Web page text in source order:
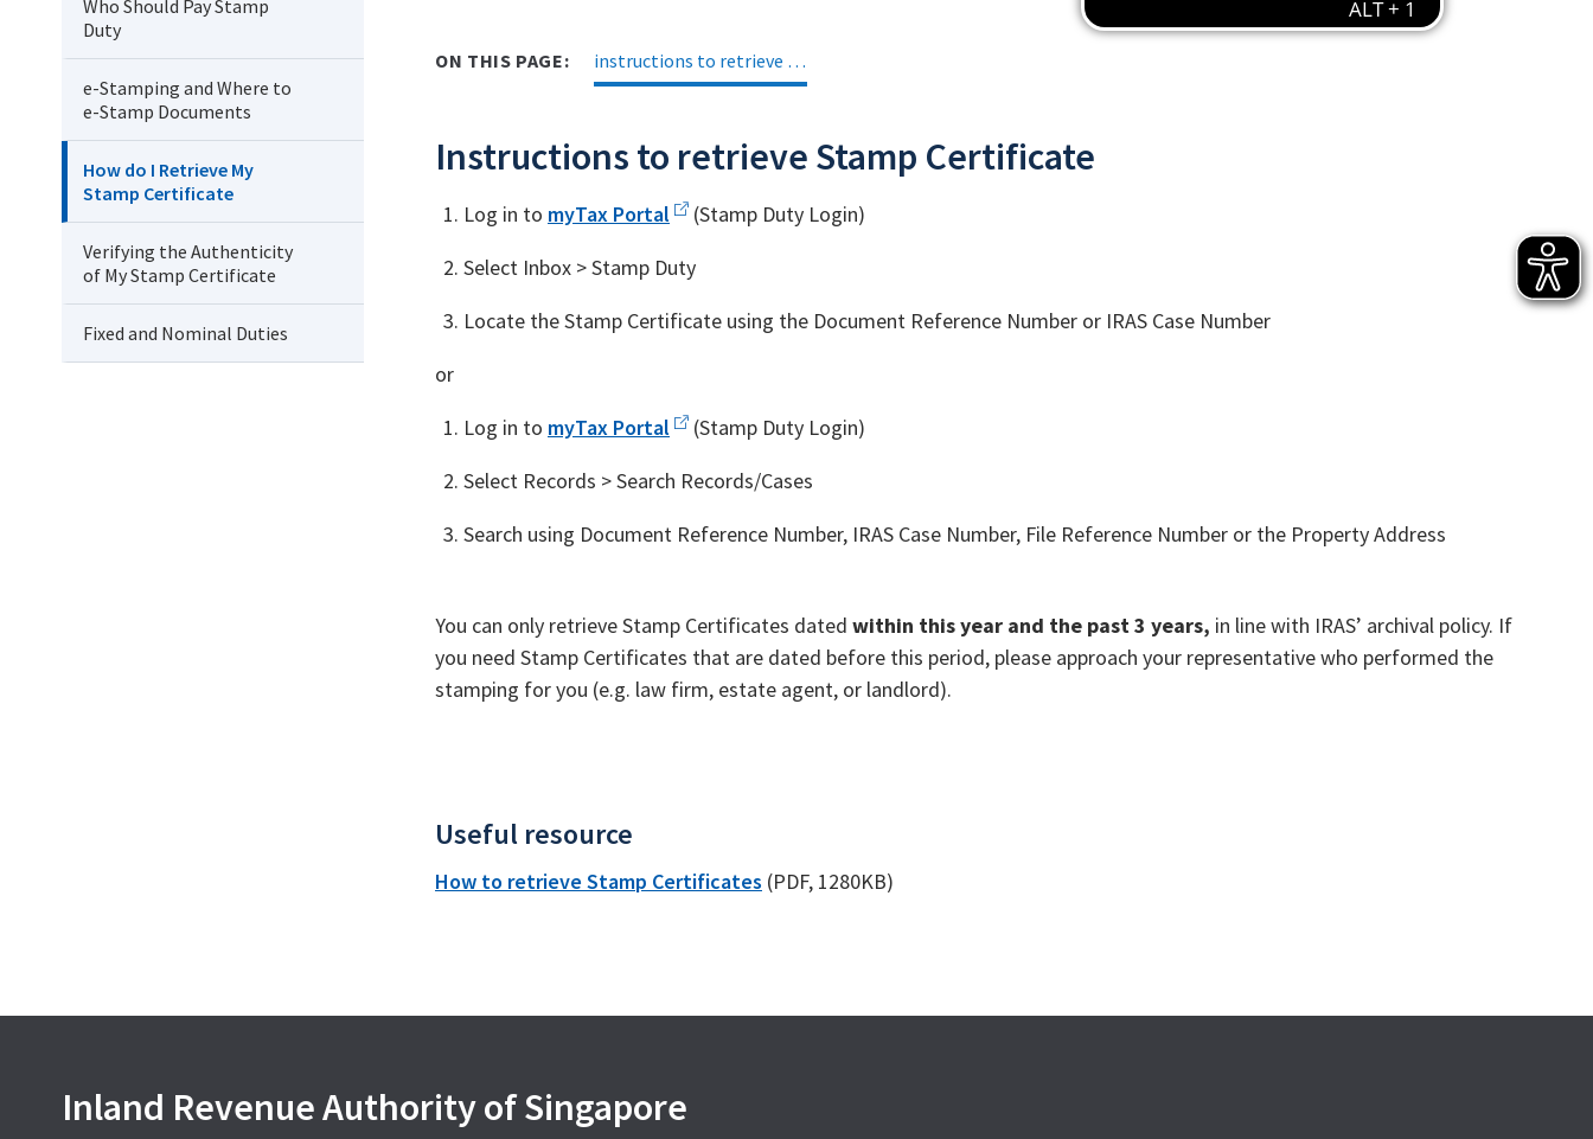
Who Should Pay Stamp
Duty
e-Stamping and Where to
e-Stamp Documents
How do I Retrieve My
Stamp Certificate
Verifying the Authenticity
of My Stamp Certificate
Fixed and Nominal Duties
ON THIS PAGE: instructions to retrieve Stamp Certificate
Instructions to retrieve Stamp Certificate
Log in to myTax Portal
(Stamp Duty Login)
Select Inbox > Stamp Duty
Locate the Stamp Certificate using the Document Reference Number or IRAS Case Number
or
Log in to myTax Portal
(Stamp Duty Login)
Select Records > Search Records/Cases
Search using Document Reference Number, IRAS Case Number, File Reference Number or the Property Address
You can only retrieve Stamp Certificates dated within this year and the past 3 years, in line with IRAS’ archival policy. If
you need Stamp Certificates that are dated before this period, please approach your representative who performed the
stamping for you (e.g. law firm, estate agent, or landlord).
Useful resource
How to retrieve Stamp Certificates (PDF, 1280KB)
Inland Revenue Authority of Singapore